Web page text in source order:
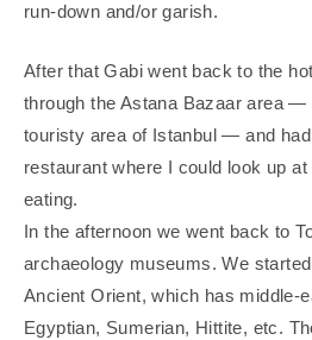
run-down and/or garish.
After that Gabi went back to the
through the Astana Bazaar area
touristy area of Istanbul — and
restaurant where I could look up
eating.
In the afternoon we went back to
archaeology museums. We
Ancient Orient, which has middle-
Egyptian, Sumerian, Hittite, etc.